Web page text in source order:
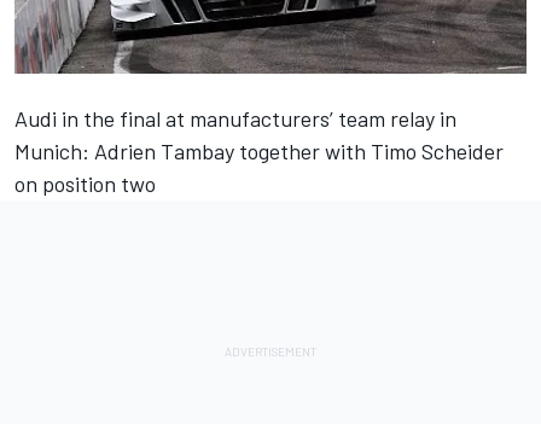
Audi in the final at manufacturers’ team relay in
Munich: Adrien Tambay together with Timo Scheider
on position two